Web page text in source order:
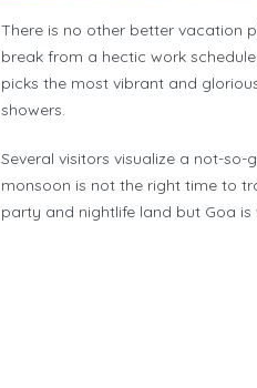
There is no other better vacation
break from a hectic work
picks the most vibrant and
showers.
Several visitors visualize a not-
monsoon is not the right time to
party and nightlife land but Goa